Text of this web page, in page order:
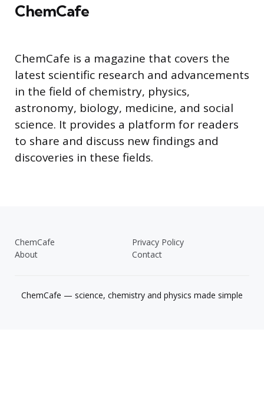
ChemCafe
ChemCafe is a magazine that covers the
latest scientific research and advancements
in the field of chemistry, physics,
astronomy, biology, medicine, and social
science. It provides a platform for readers
to share and discuss new findings and
discoveries in these fields.
ChemCafe
Privacy Policy
About
Contact
ChemCafe — science, chemistry and physics made simple